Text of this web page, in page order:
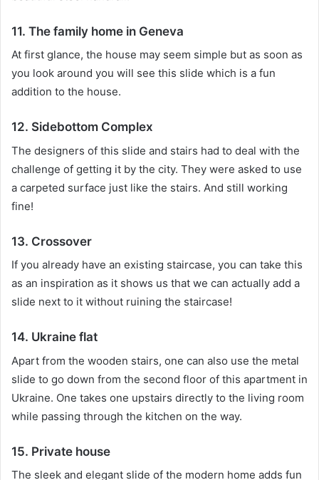
11. The family home in Geneva
At first glance, the house may seem simple but as soon as
you look around you will see this slide which is a fun
addition to the house.
12. Sidebottom Complex
The designers of this slide and stairs had to deal with the
challenge of getting it by the city. They were asked to use
a carpeted surface just like the stairs. And still working
fine!
13. Crossover
If you already have an existing staircase, you can take this
as an inspiration as it shows us that we can actually add a
slide next to it without ruining the staircase!
14. Ukraine flat
Apart from the wooden stairs, one can also use the metal
slide to go down from the second floor of this apartment in
Ukraine. One takes one upstairs directly to the living room
while passing through the kitchen on the way.
15. Private house
The sleek and elegant slide of the modern home adds fun